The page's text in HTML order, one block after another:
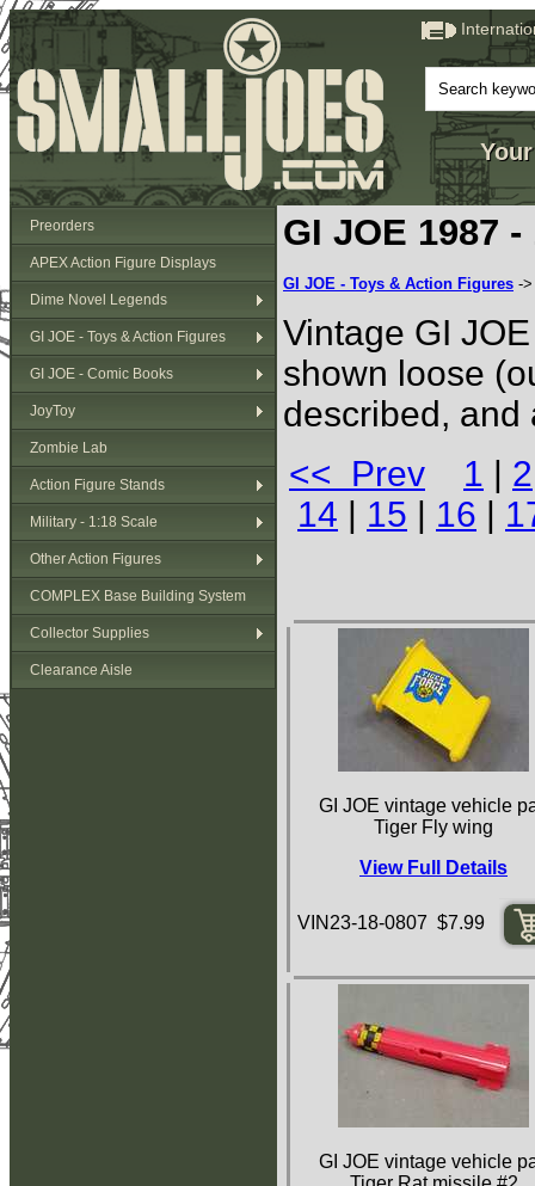
Preorders
APEX Action Figure Displays
Dime Novel Legends
GI JOE - Toys & Action Figures
GI JOE - Comic Books
JoyToy
Zombie Lab
Action Figure Stands
Military - 1:18 Scale
Other Action Figures
COMPLEX Base Building System
Collector Supplies
Clearance Aisle
GI JOE 1987 -
GI JOE - Toys & Action Figures -
Vintage GI
shown loose
described, and
<< Prev
1 | 2
14 | 15 | 16 |
GI JOE vintage vehicle
Tiger Fly wing
View Full Details
VIN23-18-0807 $7.99
GI JOE vintage vehicle